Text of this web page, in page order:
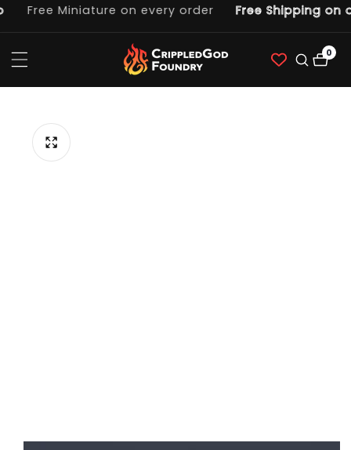
Free Miniature on every order Free Shipping on
00